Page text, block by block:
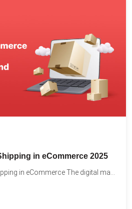
in eCommerce 2025